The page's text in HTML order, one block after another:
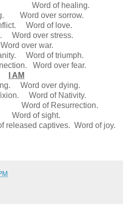
of healing.
over sorrow.
Word of love.
over stress.
over war.
Word of triumph.
Word over fear.
I AM
over dying.
Word of Nativity.
of Resurrection.
of sight.
captives. Word of joy.